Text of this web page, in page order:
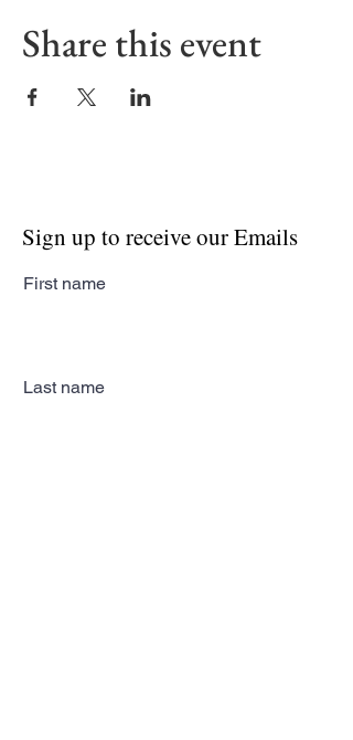
Share this event
Sign up to receive our Emails
First name
Last name